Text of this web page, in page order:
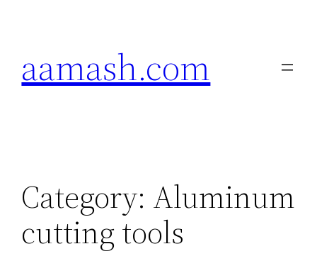
aamash.com
Category: Aluminum
cutting tools